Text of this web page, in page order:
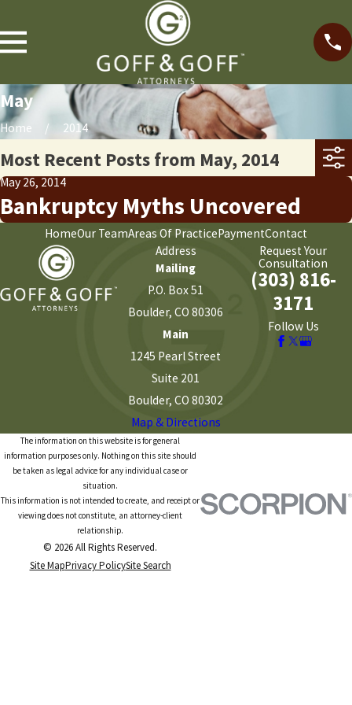
May
Home 2014
Most Recent Posts from May, 2014
May 26, 2014
Bankruptcy Myths Uncovered
HomeOur TeamAreas Of PracticePaymentContact
Address
Mailing
P.O. Box 51
Boulder, CO 80306
Main
1245 Pearl Street
Suite 201
Boulder, CO 80302
Map & Directions
Request Your
Consultation
(303) 816-
3171
Follow Us
The information on this website is for general
information purposes only. Nothing on this site should
be taken as legal advice for any individual case or
situation.
This information is not intended to create, and receipt or
viewing does not constitute, an attorney-client
relationship.
© 2026 All Rights Reserved.
Site MapPrivacy PolicySite Search